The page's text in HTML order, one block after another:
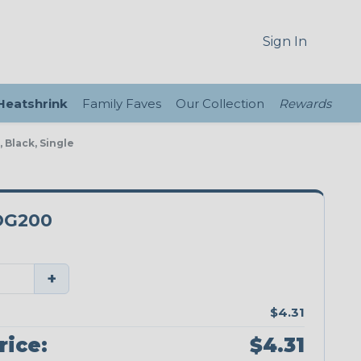
Sign In
Family Faves Our Collection Rewards
Black, Single
+
$4.31
$4.31